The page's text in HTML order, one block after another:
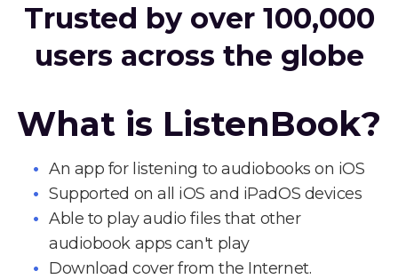
Trusted by over 100,000
users across the globe
What is ListenBook?
An app for listening to audiobooks on iOS
Supported on all iOS and iPadOS devices
Able to play audio files that other
audiobook apps can't play
Download cover from the Internet.